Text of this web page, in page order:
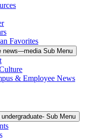
Favorites
news---media Sub Menu
& Employee News
undergraduate- Sub Menu